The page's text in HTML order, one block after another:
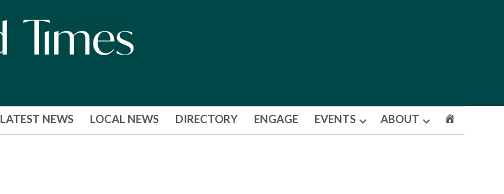
LATEST NEWS LOCAL NEWS DIRECTORY ENGAGE EVENTS
Open
ABOUT
Open